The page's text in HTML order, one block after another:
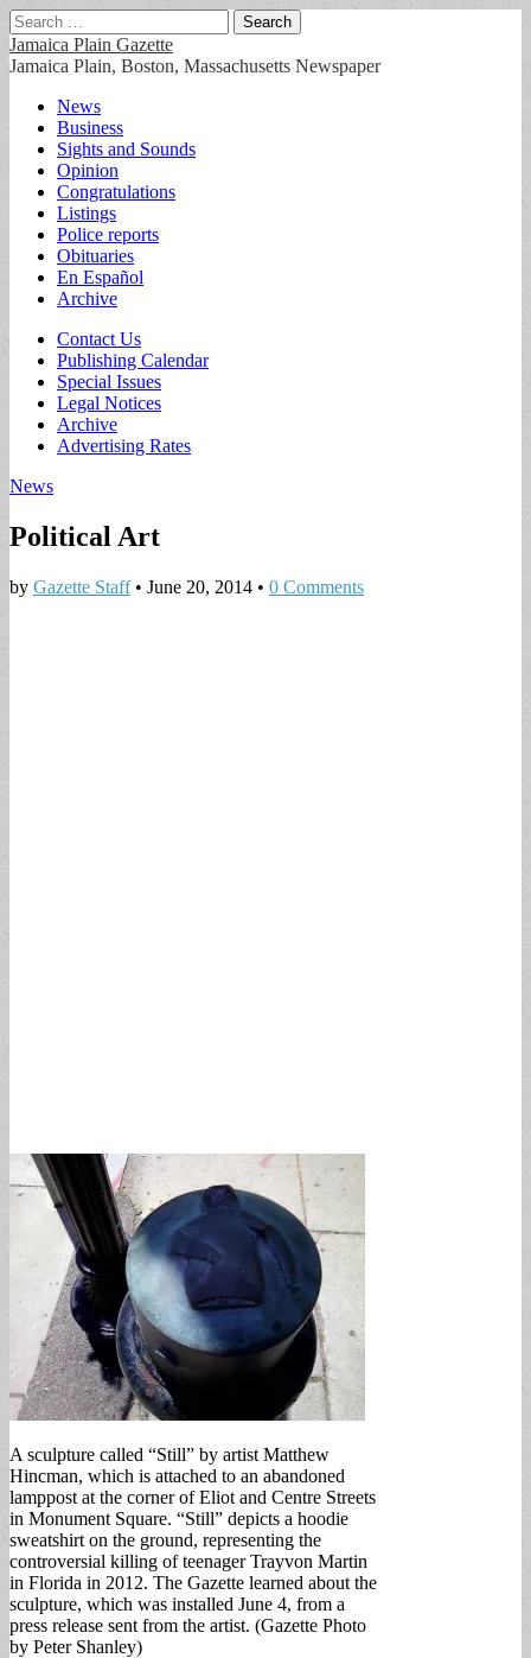
Search
for:
Jamaica Plain Gazette
Jamaica Plain, Boston, Massachusetts Newspaper
Main
menu
Skip
content
News
Business
Sights and Sounds
Opinion
Congratulations
Listings
Police reports
Obituaries
En Español
Archive
Sub
menu
Contact Us
Publishing Calendar
Special Issues
Legal Notices
Archive
Advertising Rates
News
Political Art
by Gazette Staff• June 20, 2014 • 0 Comments
A sculpture called “Still” by artist Matthew
Hincman, which is attached to an abandoned
lamppost at the corner of Eliot and Centre Streets
in Monument Square. “Still” depicts a hoodie
sweatshirt on the ground, representing the
controversial killing of teenager Trayvon Martin
in Florida in 2012. The Gazette learned about the
sculpture, which was installed June 4, from a
press release sent from the artist. (Gazette Photo
by Peter Shanley)